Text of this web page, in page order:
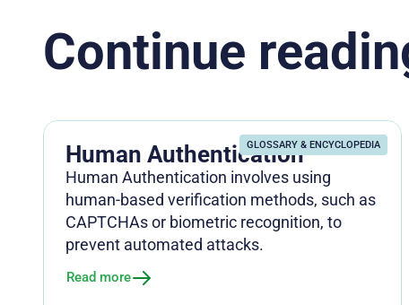
Continue
GLOSSARY & ENCYCLOPEDIA
Human Authentication
Human Authentication involves using
human-based verification methods, such as
CAPTCHAs or biometric recognition, to
prevent automated attacks.
Read more